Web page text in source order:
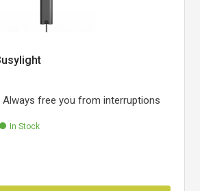
Always free you from interruptions
In Stock